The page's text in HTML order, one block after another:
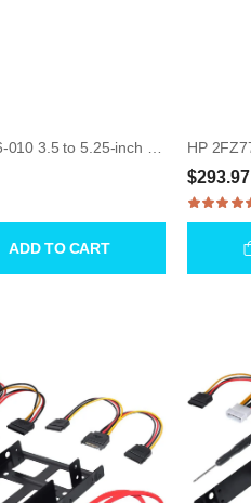
ADD TO CART
$293.97